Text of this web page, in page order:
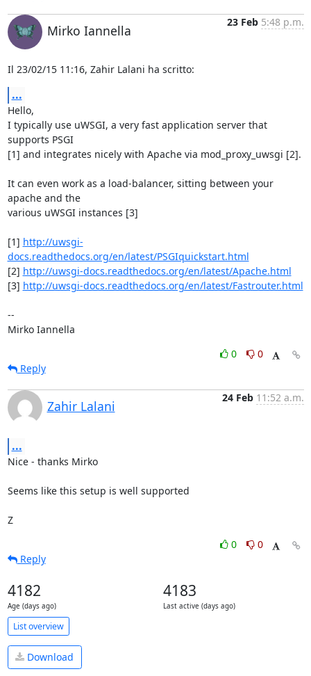
Mirko Iannella
23 Feb 5:48 p.m.
Il 23/02/15 11:16, Zahir Lalani ha scritto:
...
Hello,
I typically use uWSGI, a very fast application server that
supports PSGI
[1] and integrates nicely with Apache via mod_proxy_uwsgi [2].
It can even work as a load-balancer, sitting between your
apache and the
various uWSGI instances [3]
[1] http://uwsgi-
docs.readthedocs.org/en/latest/PSGIquickstart.html
[2] http://uwsgi-docs.readthedocs.org/en/latest/Apache.html
[3] http://uwsgi-docs.readthedocs.org/en/latest/Fastrouter.html
--
Mirko Iannella
0
0
Reply
Zahir Lalani
24 Feb 11:52 a.m.
...
Nice - thanks Mirko
Seems like this setup is well supported
Z
0
0
Reply
4182
Age (days ago)
4183
Last active (days ago)
List overview
Download